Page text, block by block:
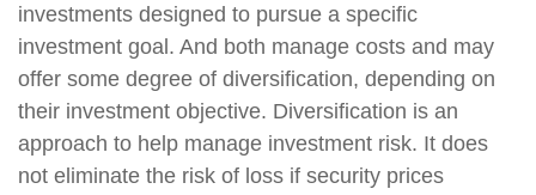
investments designed to pursue a specific
investment goal. And both manage costs and may
offer some degree of diversification, depending on
their investment objective. Diversification is an
approach to help manage investment risk. It does
not eliminate the risk of loss if security prices